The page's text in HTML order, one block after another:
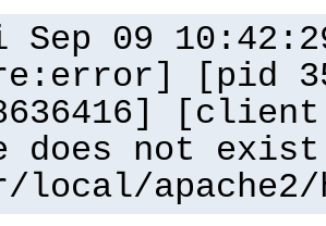
Sep 09
[pid
does not
local/